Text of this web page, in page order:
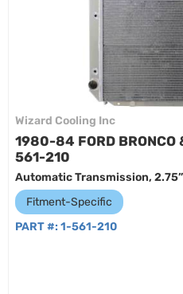
Wizard Cooling Inc
1980-84 FORD BRONCO
561-210
Automatic Transmission,
Fitment-Specific
PART #: 1-561-210